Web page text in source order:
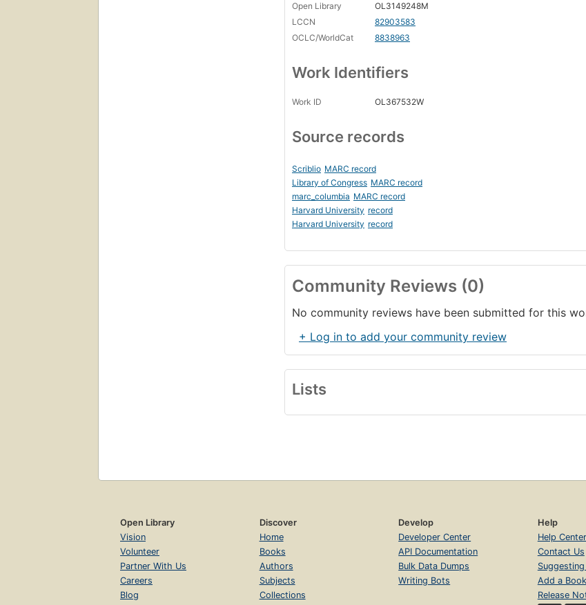
Open Library
OL3149248M
LCCN
82903583
OCLC/WorldCat
8838963
Work Identifiers
Work ID OL367532W
Source records
Scriblio MARC record
Library of Congress MARC record
marc_columbia MARC record
Harvard University record
Harvard University record
Community Reviews (0)
No community reviews have been submitted for this
+ Log in to add your community review
Lists
Open Library
Vision
Volunteer
Partner With Us
Careers
Blog
Discover
Home
Books
Authors
Subjects
Collections
Develop
Developer Center
API Documentation
Bulk Data Dumps
Writing Bots
Help
Help Center
Contact Us
Add a Book
Release